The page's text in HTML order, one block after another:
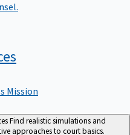
Mission
Find realistic simulations and
approaches to court basics.